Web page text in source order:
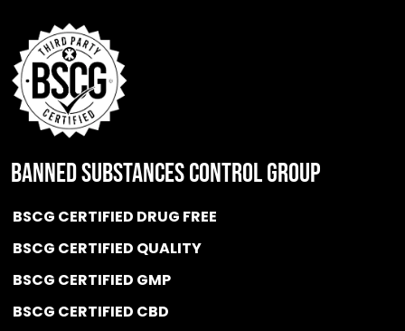
BANNED SUBSTANCES CONTROL GROUP
BSCG CERTIFIED DRUG FREE
BSCG CERTIFIED QUALITY
BSCG CERTIFIED GMP
BSCG CERTIFIED CBD